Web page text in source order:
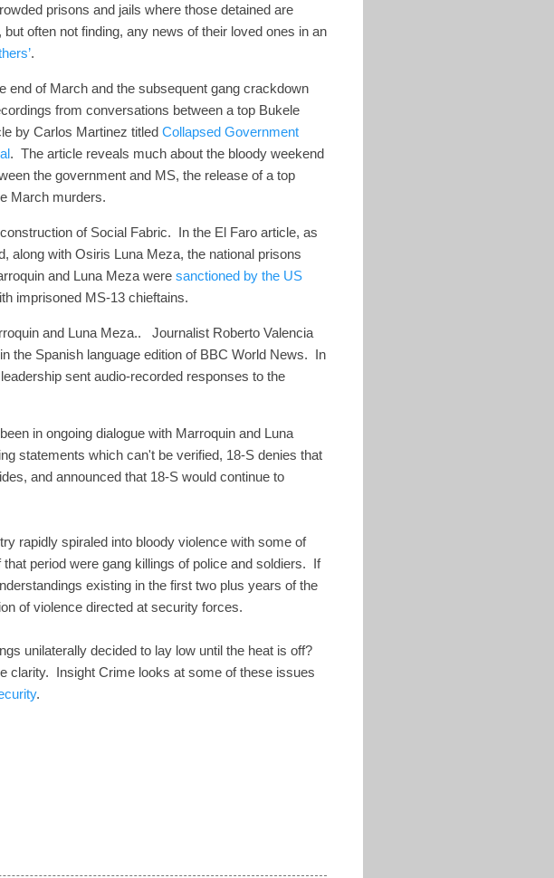
prisons and jails where those detained are
often not finding, any news of their loved ones in an
.
end of March and the subsequent gang crackdown
from conversations between a top Bukele
by Carlos Martinez titled Collapsed Government
. The article reveals much about the bloody weekend
the government and MS, the release of a top
March murders.
of Social Fabric. In the El Faro article, as
along with Osiris Luna Meza, the national prisons
and Luna Meza were sanctioned by the US
imprisoned MS-13 chieftains.
and Luna Meza.. Journalist Roberto Valencia
the Spanish language edition of BBC World News. In
sent audio-recorded responses to the
in ongoing dialogue with Marroquin and Luna
statements which can't be verified, 18-S denies that
and announced that 18-S would continue to
rapidly spiraled into bloody violence with some of
period were gang killings of police and soldiers. If
existing in the first two plus years of the
of violence directed at security forces.
unilaterally decided to lay low until the heat is off?
clarity. Insight Crime looks at some of these issues
.